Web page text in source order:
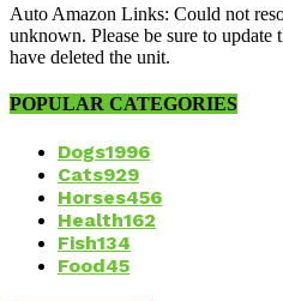
Auto Amazon Links: Could not
unknown. Please be sure to
have deleted the unit.
POPULAR CATEGORIES
Dogs1996
Cats929
Horses456
Health162
Fish134
Food45